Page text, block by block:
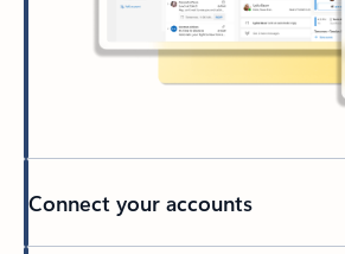
Connect your accounts